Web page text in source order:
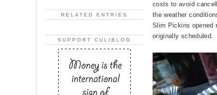
RELATED ENTRIES
SUPPORT CULIBLOG
costs to avoid
the weather
Slim Pickins opened
originally scheduled.